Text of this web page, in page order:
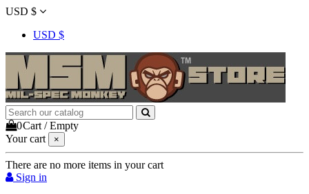
USD $
USD $
0Cart /Empty
Your cart
×
There are no more items in your cart
Sign in